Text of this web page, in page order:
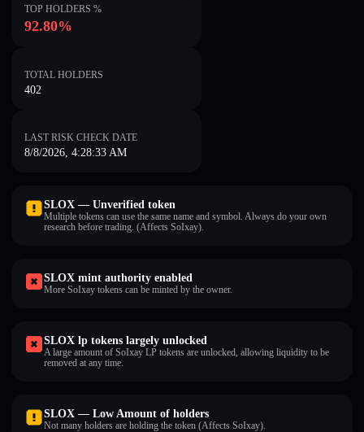
TOP HOLDERS %
92.80%
TOTAL HOLDERS
402
LAST RISK CHECK DATE
8/8/2026, 4:28:33 AM
SLOX — Unverified token
Multiple tokens can use the same name and symbol. Always do your own
research before trading. (Affects SoIxay).
SLOX mint authority enabled
More SoIxay tokens can be minted by the owner.
SLOX lp tokens largely unlocked
A large amount of SoIxay LP tokens are unlocked, allowing liquidity to be
removed at any time.
SLOX — Low Amount of holders
Not many holders are holding the token (Affects SoIxay).